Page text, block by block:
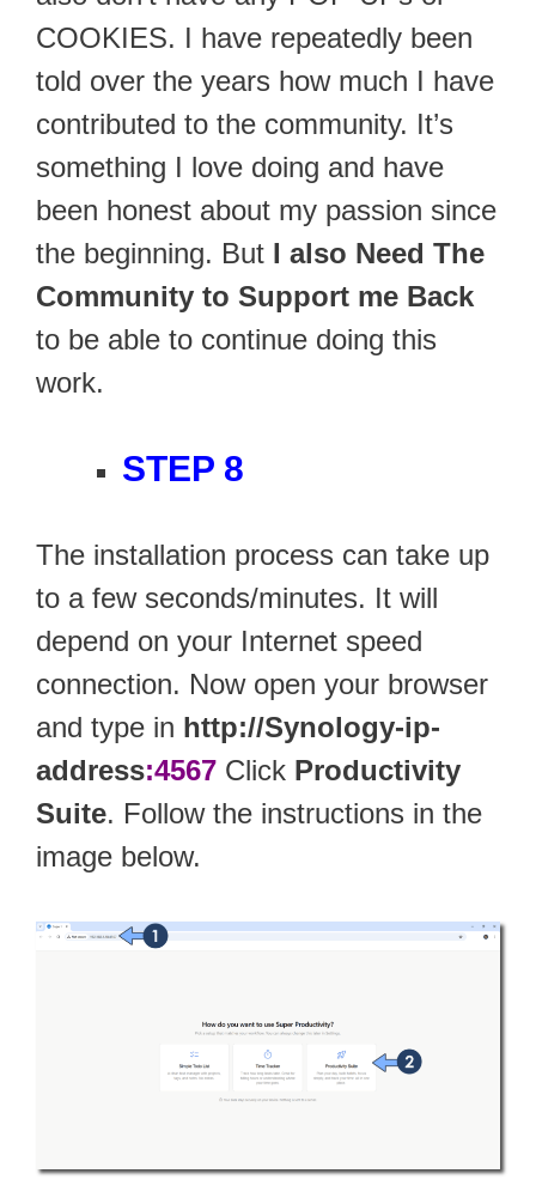
COOKIES. I have repeatedly been
told over the years how much I have
contributed to the community. It’s
something I love doing and have
been honest about my passion since
the beginning. But I also Need The
Community to Support me Back
to be able to continue doing this
work.
STEP 8
The installation process can take up
to a few seconds/minutes. It will
depend on your Internet speed
connection. Now open your browser
and type in http://Synology-ip-
address:4567 Click Productivity
Suite. Follow the instructions in the
image below.